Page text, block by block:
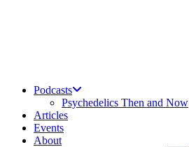
Podcasts
Psychedelics Then and Now
Articles
Events
About